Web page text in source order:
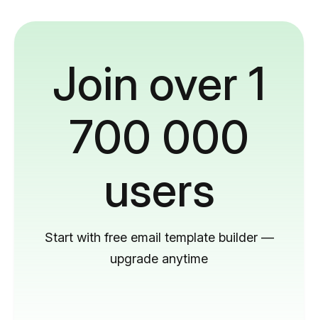
Join over 1
700 000
users
Start with free email template builder —
upgrade anytime